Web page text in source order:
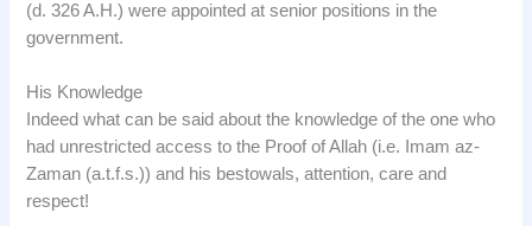
(d. 326 A.H.) were appointed at senior positions in the
government.
His Knowledge
Indeed what can be said about the knowledge of the one who
had unrestricted access to the Proof of Allah (i.e. Imam az-
Zaman (a.t.f.s.)) and his bestowals, attention, care and
respect!